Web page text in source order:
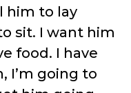
him to lay
sit. I want him
food. I have
I’m going to